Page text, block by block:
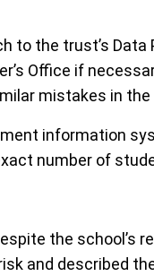
to the trust’s
Office if
mistakes in
information
number of
the school’s
and described